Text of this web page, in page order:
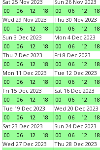
Sat 25 Nov 2023
00
06 12 18
Sun 26 Nov 2023
00
06 12 18
Wed 29 Nov 2023
00
06 12 18
Thu 30 Nov 2023
00
06 12 18
Sun 3 Dec 2023
00
06 12 18
Mon 4 Dec 2023
00
06 12 18
Thu 7 Dec 2023
00
06 12 18
Fri 8 Dec 2023
00
06 12 18
Mon 11 Dec 2023
00
06 12 18
Tue 12 Dec 2023
00
06 12 18
Fri 15 Dec 2023
00
06 12 18
Sat 16 Dec 2023
00
06 12 18
Tue 19 Dec 2023
00
06 12 18
Wed 20 Dec 2023
00
06 12 18
Sat 23 Dec 2023
00
06 12 18
Sun 24 Dec 2023
00
06 12 18
Wed 27 Dec 2023
Thu 28 Dec 2023